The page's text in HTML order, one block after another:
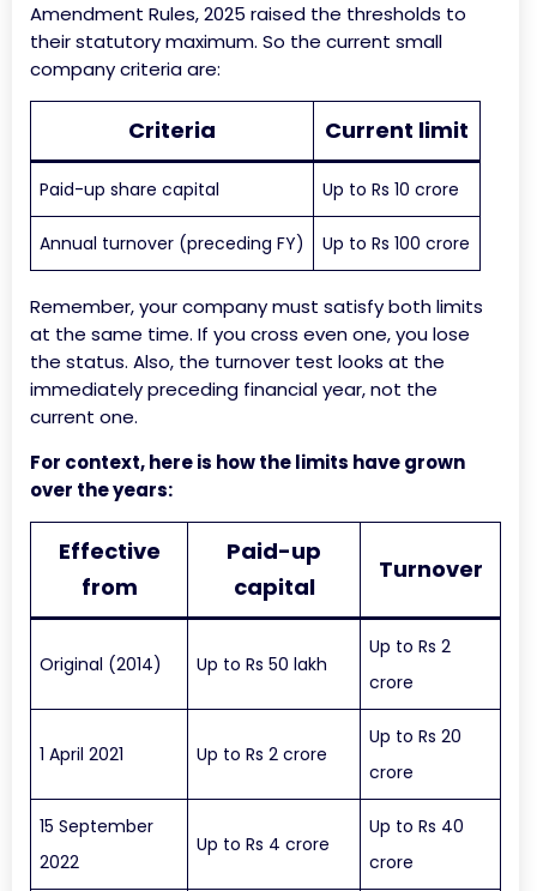
Amendment Rules, 2025 raised the thresholds to
their statutory maximum. So the current small
company criteria are:
Criteria Current limit
Paid-up share capital Up to Rs 10 crore
Annual turnover (preceding FY) Up to Rs 100 crore
Remember, your company must satisfy both limits
at the same time. If you cross even one, you lose
the status. Also, the turnover test looks at the
immediately preceding financial year, not the
current one.
For context, here is how the limits have grown
over the years:
Effective
from
Paid-up
capital
Turnover
Original (2014) Up to Rs 50 lakh
Up to Rs 2
crore
1 April 2021 Up to Rs 2 crore
Up to Rs 20
crore
15 September
2022
Up to Rs 4 crore
Up to Rs 40
crore